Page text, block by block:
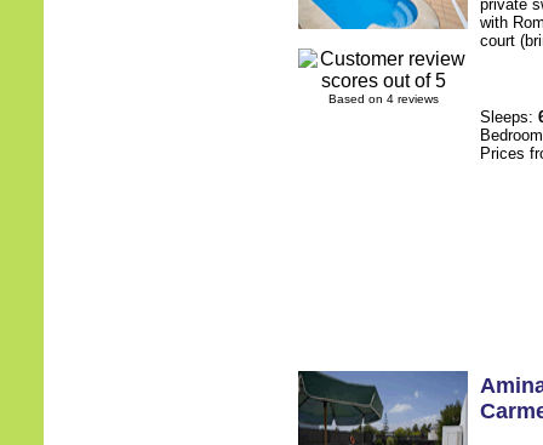
Based on 4 reviews
private
with
court
Sleeps:
Prices